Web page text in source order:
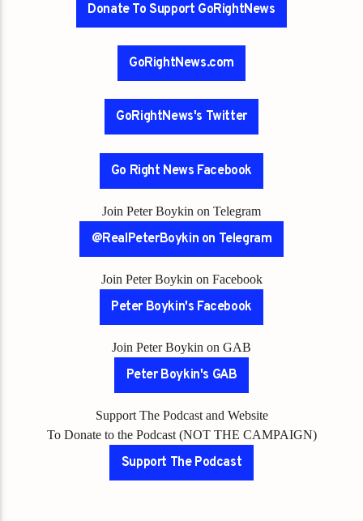
Donate To Support GoRightNews
GoRightNews.com
GoRightNews's Twitter
Go Right News Facebook
Join Peter Boykin on Telegram
@RealPeterBoykin on Telegram
Join Peter Boykin on Facebook
Peter Boykin's Facebook
Join Peter Boykin on GAB
Peter Boykin's GAB
Support The Podcast and Website
To Donate to the Podcast (NOT THE CAMPAIGN)
Support The Podcast